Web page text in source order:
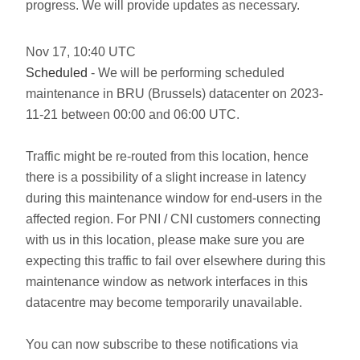
progress. We will provide updates as necessary.
Nov 17, 10:40 UTC
Scheduled - We will be performing scheduled
maintenance in BRU (Brussels) datacenter on 2023-
11-21 between 00:00 and 06:00 UTC.
Traffic might be re-routed from this location, hence
there is a possibility of a slight increase in latency
during this maintenance window for end-users in the
affected region. For PNI / CNI customers connecting
with us in this location, please make sure you are
expecting this traffic to fail over elsewhere during this
maintenance window as network interfaces in this
datacentre may become temporarily unavailable.
You can now subscribe to these notifications via